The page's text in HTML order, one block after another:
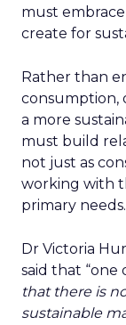
must
create for
Rather than
consumption,
a more
must build
not just as
working with
primary needs.
Dr Victoria
said that “one
that there is
sustainable